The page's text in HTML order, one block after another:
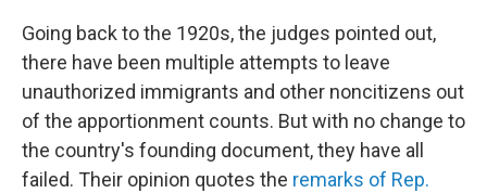
Going back to the 1920s, the judges pointed out,
there have been multiple attempts to leave
unauthorized immigrants and other noncitizens out
of the apportionment counts. But with no change to
the country's founding document, they have all
failed. Their opinion quotes the remarks of Rep.